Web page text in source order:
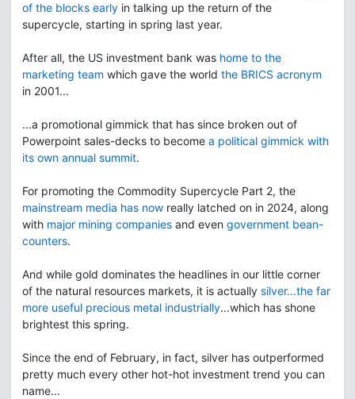
of the blocks early in talking up the return of the
supercycle, starting in spring last year.
After all, the US investment bank was home to the
marketing team which gave the world the BRICS acronym
in 2001...
...a promotional gimmick that has since broken out of
Powerpoint sales-decks to become a political gimmick with
its own annual summit.
For promoting the Commodity Supercycle Part 2, the
mainstream media has now really latched on in 2024, along
with major mining companies and even government bean-
counters.
And while gold dominates the headlines in our little corner
of the natural resources markets, it is actually silver...the far
more useful precious metal industrially...which has shone
brightest this spring.
Since the end of February, in fact, silver has outperformed
pretty much every other hot-hot investment trend you can
name...